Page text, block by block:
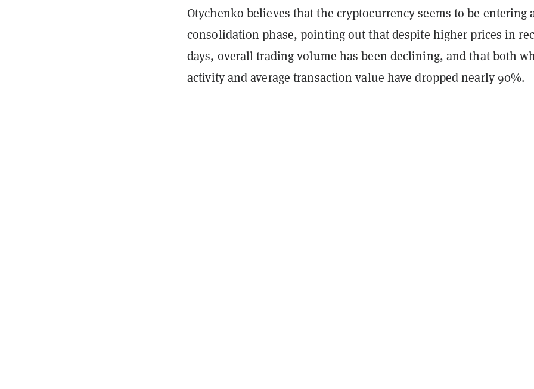
Otychenko believes that the cryptocurrency seems to be entering
consolidation phase, pointing out that despite higher prices in
days, overall trading volume has been declining, and that both
activity and average transaction value have dropped nearly 90%.